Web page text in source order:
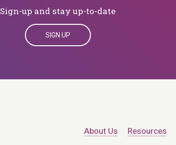
Sign-up and stay up-to-date
SIGN UP
About Us Resources